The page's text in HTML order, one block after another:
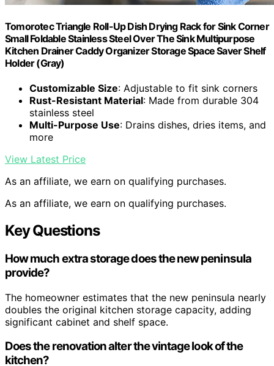
Tomorotec Triangle Roll-Up Dish Drying Rack for Sink Corner
Small Foldable Stainless Steel Over The Sink Multipurpose
Kitchen Drainer Caddy Organizer Storage Space Saver Shelf
Holder (Gray)
Customizable Size: Adjustable to fit sink corners
Rust-Resistant Material: Made from durable 304
stainless steel
Multi-Purpose Use: Drains dishes, dries items, and
more
View Latest Price
As an affiliate, we earn on qualifying purchases.
As an affiliate, we earn on qualifying purchases.
Key Questions
How much extra storage does the new peninsula
provide?
The homeowner estimates that the new peninsula nearly
doubles the original kitchen storage capacity, adding
significant cabinet and shelf space.
Does the renovation alter the vintage look of the
kitchen?